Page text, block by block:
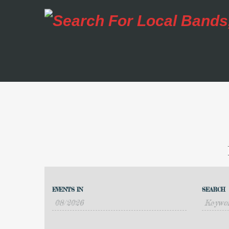
Search
Search
EVENTS IN SEARCH
Event
Views